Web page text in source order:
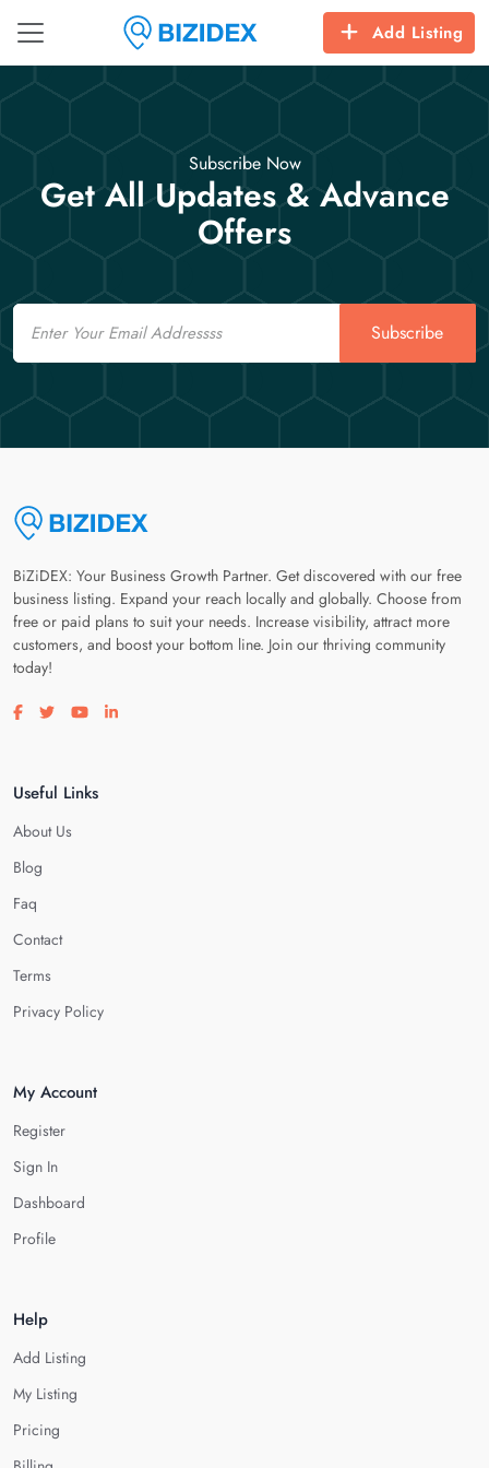
Add Listing
Subscribe Now
Get All Updates & Advance
Offers
Email
Subscribe
BiZiDEX: Your Business Growth Partner. Get discovered with our free
business listing. Expand your reach locally and globally. Choose from
free or paid plans to suit your needs. Increase visibility, attract more
customers, and boost your bottom line. Join our thriving community
today!
Visit our facebook page
Visit our twitter page
Visit our youtube page
Visit our linkedin page
Useful Links
About Us
Blog
Faq
Contact
Terms
Privacy Policy
My Account
Register
Sign In
Dashboard
Profile
Help
Add Listing
My Listing
Pricing